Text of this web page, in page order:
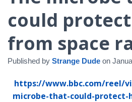
could
from space
Published by Strange Dude on
https://www.bbc.com/reel/
microbe-that-could-protect-